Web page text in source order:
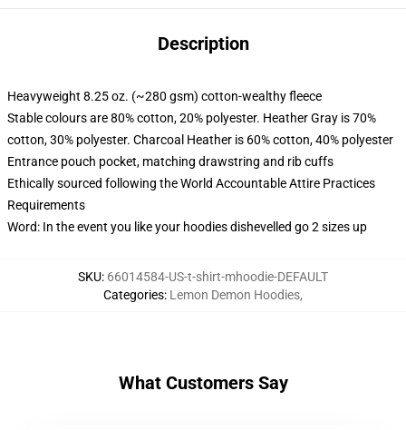
Description
Heavyweight 8.25 oz. (~280 gsm) cotton-wealthy fleece
Stable colours are 80% cotton, 20% polyester. Heather Gray is 70%
cotton, 30% polyester. Charcoal Heather is 60% cotton, 40% polyester
Entrance pouch pocket, matching drawstring and rib cuffs
Ethically sourced following the World Accountable Attire Practices
Requirements
Word: In the event you like your hoodies dishevelled go 2 sizes up
SKU: 66014584-US-t-shirt-mhoodie-DEFAULT
Categories: Lemon Demon Hoodies,
What Customers Say